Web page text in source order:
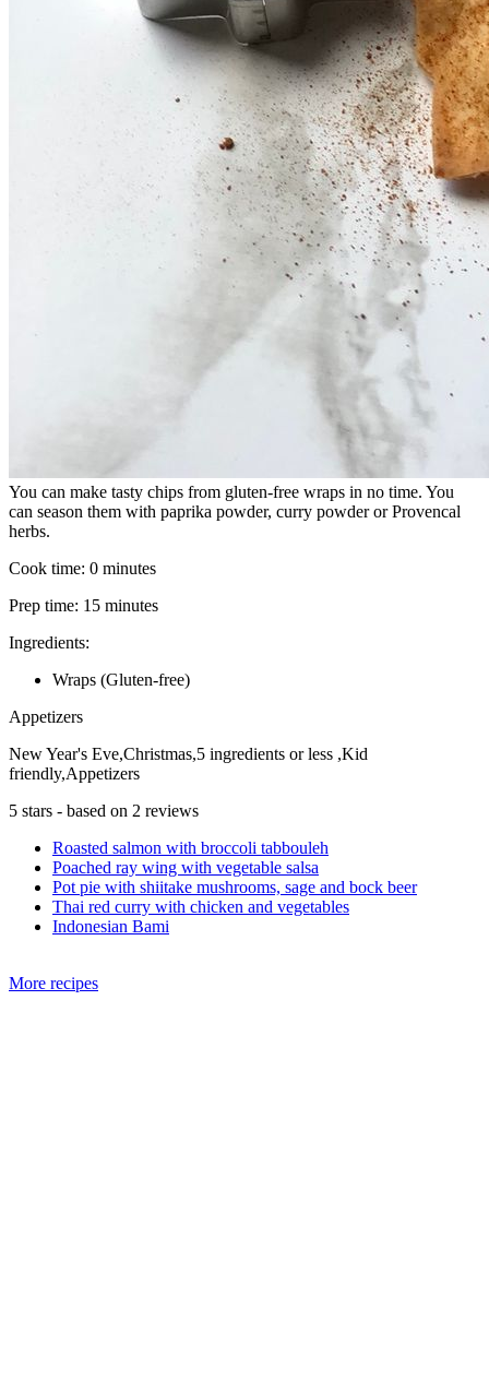
You can make tasty chips from gluten-free wraps in no time. You
can season them with paprika powder, curry powder or Provencal
herbs.
Cook time: 0 minutes
Prep time: 15 minutes
Ingredients:
Wraps (Gluten-free)
Appetizers
New Year's Eve,Christmas,5 ingredients or less ,Kid
friendly,Appetizers
5 stars - based on 2 reviews
Roasted salmon with broccoli tabbouleh
Poached ray wing with vegetable salsa
Pot pie with shiitake mushrooms, sage and bock beer
Thai red curry with chicken and vegetables
Indonesian Bami
More recipes